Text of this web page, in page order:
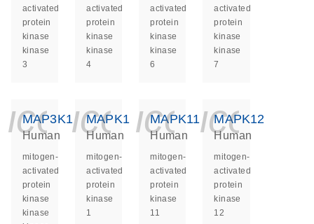
activated
protein
kinase
kinase
3
activated
protein
kinase
kinase
4
activated
protein
kinase
kinase
6
activated
protein
kinase
kinase
7
MAP3K1
Human
mitogen-
activated
protein
kinase
kinase
MAPK1
Human
mitogen-
activated
protein
kinase
1
MAPK11
Human
mitogen-
activated
protein
kinase
11
MAPK12
Human
mitogen-
activated
protein
kinase
12